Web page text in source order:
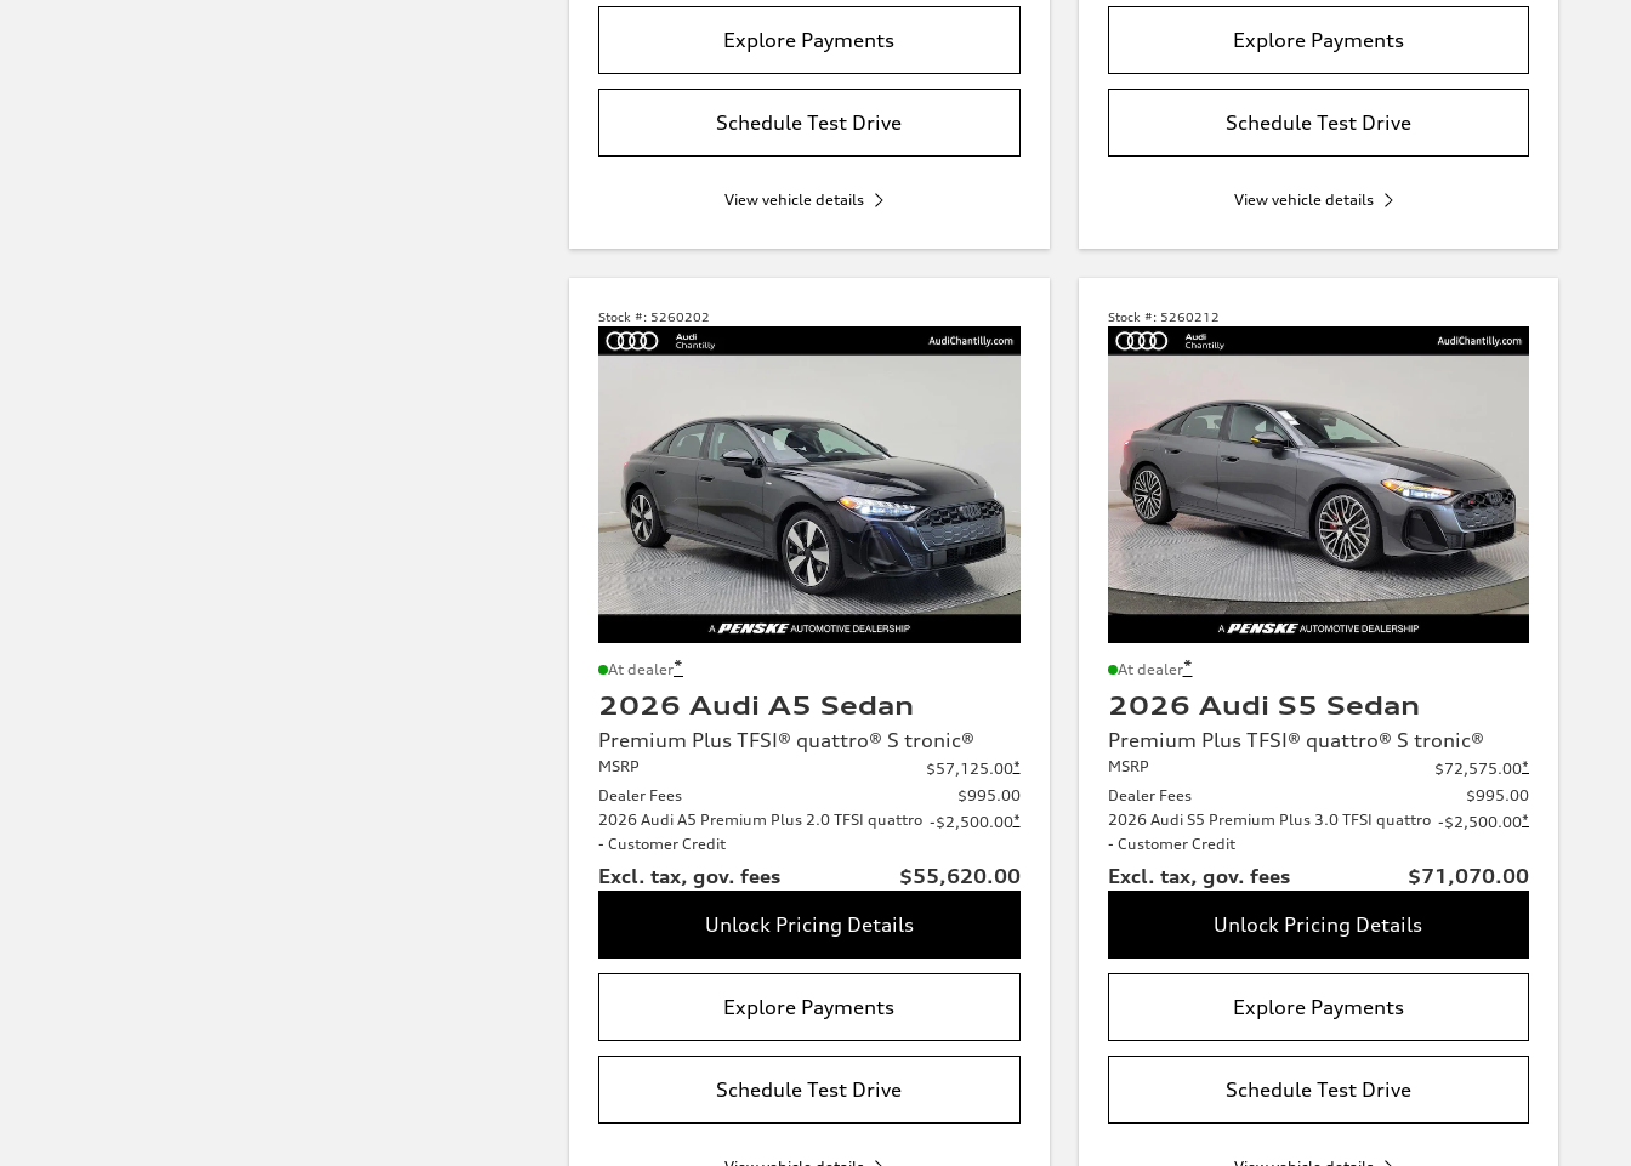
Explore Payments
Schedule Test Drive
View vehicle details
Explore Payments
Schedule Test Drive
View vehicle details
Stock #: 5260202
At dealer*
2026 Audi A5 Sedan
Premium Plus TFSI® quattro® S tronic®
MSRP $57,125.00*
Dealer Fees
$995.00
2026 Audi A5 Premium Plus 2.0 TFSI quattro
- Customer Credit
-$2,500.00*
Excl. tax, gov. fees
$55,620.00
Unlock Pricing Details
Explore Payments
Schedule Test Drive
Stock #: 5260212
At dealer*
2026 Audi S5 Sedan
Premium Plus TFSI® quattro® S tronic®
MSRP $72,575.00*
Dealer Fees
$995.00
2026 Audi S5 Premium Plus 3.0 TFSI quattro
- Customer Credit
-$2,500.00*
Excl. tax, gov. fees
$71,070.00
Unlock Pricing Details
Explore Payments
Schedule Test Drive